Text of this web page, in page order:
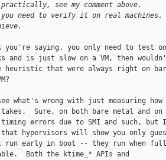
see my comment above.
you need to verify it on real
saying, you only need to test
and is just slow on a VM, then
heuristic that were always right on
what's wrong with just measuring how
Sure, on both bare metal and on
errors due to SMI and such, but
hypervisors will show you only
run early in boot -- they run when
Both the ktime_* APIs and